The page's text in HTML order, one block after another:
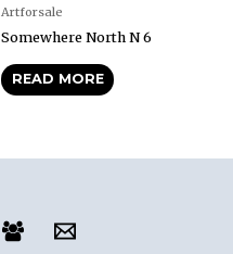
Artforsale
Somewhere North N 6
READ MORE